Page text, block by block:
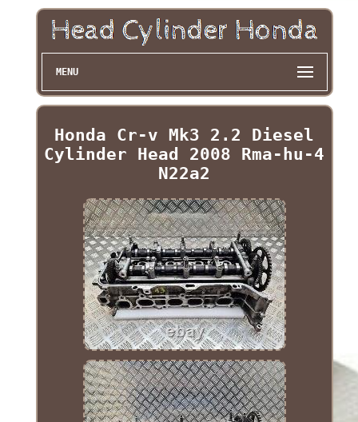
MENU
Honda Cr-v Mk3 2.2 Diesel
Cylinder Head 2008 Rma-hu-4
N22a2